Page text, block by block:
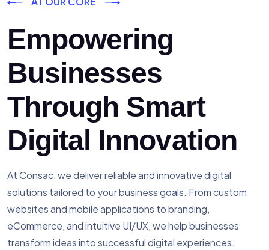
Empowering
Businesses
Through Smart
Digital Innovation
At Consac, we deliver reliable and innovative digital
solutions tailored to your business goals. From custom
websites and mobile applications to branding,
eCommerce, and intuitive UI/UX, we help businesses
transform ideas into successful digital experiences.